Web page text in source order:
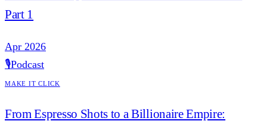
Part 1
Apr 2026
🎙️Podcast
Make it Click
From Espresso Shots to a Billionaire Empire: